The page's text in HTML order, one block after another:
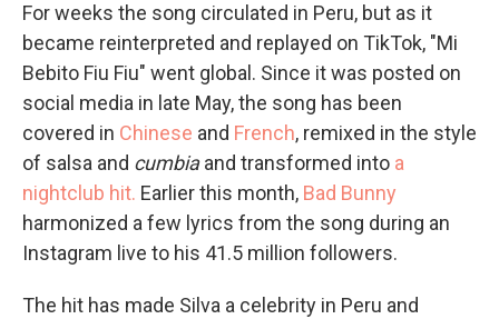
For weeks the song circulated in Peru, but as it
became reinterpreted and replayed on TikTok, "Mi
Bebito Fiu Fiu" went global. Since it was posted on
social media in late May, the song has been
covered in Chinese and French, remixed in the style
of salsa and cumbiaand transformed into a
nightclub hit. Earlier this month, Bad Bunny
harmonized a few lyrics from the song during an
Instagram live to his 41.5 million followers.
The hit has made Silva a celebrity in Peru and